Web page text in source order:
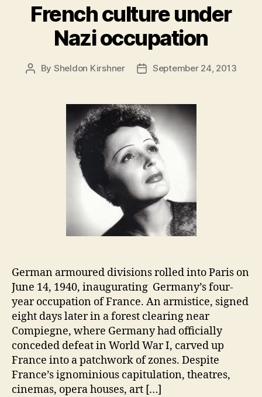
French culture under
Nazi occupation
Post
By Sheldon Kirshner
PostSeptember 24, 2013
German armoured divisions rolled into Paris on
June 14, 1940, inaugurating Germany’s four-
year occupation of France. An armistice, signed
eight days later in a forest clearing near
Compiegne, where Germany had officially
conceded defeat in World War I, carved up
France into a patchwork of zones. Despite
France’s ignominious capitulation, theatres,
cinemas, opera houses, art […]